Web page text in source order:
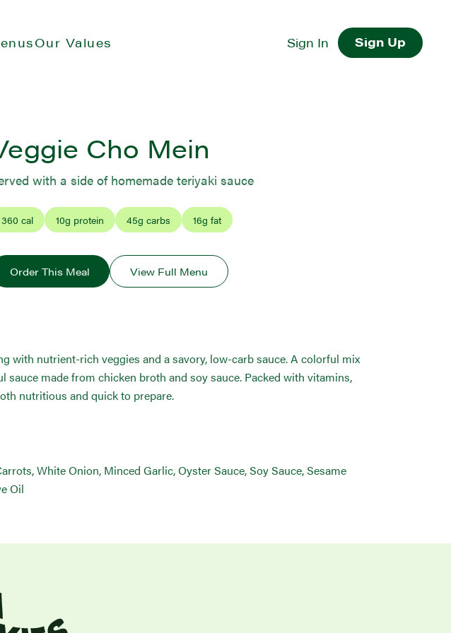
Our Values Sign In Sign Up
Cho Mein
with a side of homemade teriyaki sauce
360 cal 10g protein 45g carbs 16g fat
Order This Meal View Full Menu
with nutrient-rich veggies and a savory, low-carb sauce. A colorful mix
made from chicken broth and soy sauce. Packed with vitamins,
nutritious and quick to prepare.
White Onion, Minced Garlic, Oyster Sauce, Soy Sauce, Sesame
Oil